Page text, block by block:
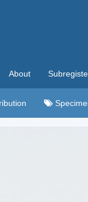
About